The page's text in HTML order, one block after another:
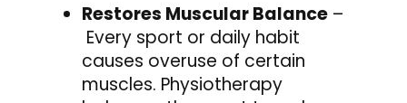
Restores Muscular Balance –
Every sport or daily habit
causes overuse of certain
muscles. Physiotherapy